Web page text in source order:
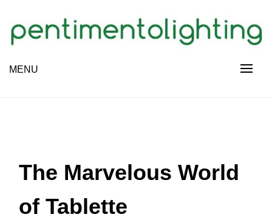
content
PENTIMENTOLIGHTING
MENU
The Marvelous World
of Tablette